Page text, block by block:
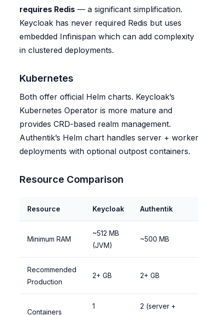
requires Redis — a significant simplification.
Keycloak has never required Redis but uses
embedded Infinispan which can add complexity
in clustered deployments.
Kubernetes
Both offer official Helm charts. Keycloak’s
Kubernetes Operator is more mature and
provides CRD-based realm management.
Authentik’s Helm chart handles server + worker
deployments with optional outpost containers.
Resource Comparison
Resource Keycloak Authentik
Minimum RAM
~512 MB
(JVM)
~500 MB
Recommended
Production
2+ GB 2+ GB
Containers
1
2 (server +